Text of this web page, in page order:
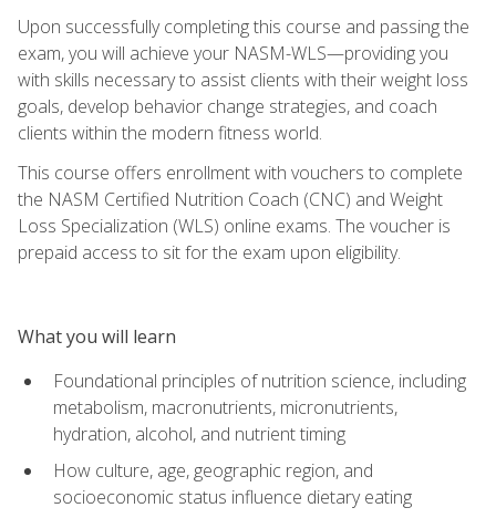
Upon successfully completing this course and passing the
exam, you will achieve your NASM-WLS—providing you
with skills necessary to assist clients with their weight loss
goals, develop behavior change strategies, and coach
clients within the modern fitness world.
This course offers enrollment with vouchers to complete
the NASM Certified Nutrition Coach (CNC) and Weight
Loss Specialization (WLS) online exams. The voucher is
prepaid access to sit for the exam upon eligibility.
What you will learn
Foundational principles of nutrition science, including
metabolism, macronutrients, micronutrients,
hydration, alcohol, and nutrient timing
How culture, age, geographic region, and
socioeconomic status influence dietary eating